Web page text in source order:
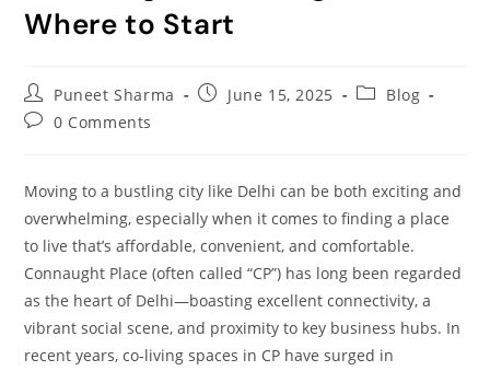
Where to Start
Puneet Sharma June 15, 2025
Blog
0 Comments
Moving to a bustling city like Delhi can be both exciting and
overwhelming, especially when it comes to finding a place
to live that’s affordable, convenient, and comfortable.
Connaught Place (often called “CP”) has long been regarded
as the heart of Delhi—boasting excellent connectivity, a
vibrant social scene, and proximity to key business hubs. In
recent years, co‑living spaces in CP have surged in